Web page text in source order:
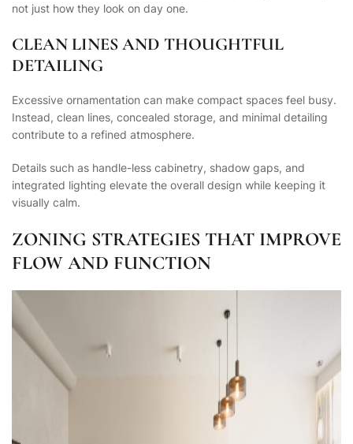
not just how they look on day one.
CLEAN LINES AND THOUGHTFUL
DETAILING
Excessive ornamentation can make compact spaces feel busy.
Instead, clean lines, concealed storage, and minimal detailing
contribute to a refined atmosphere.
Details such as handle-less cabinetry, shadow gaps, and
integrated lighting elevate the overall design while keeping it
visually calm.
ZONING STRATEGIES THAT IMPROVE
FLOW AND FUNCTION